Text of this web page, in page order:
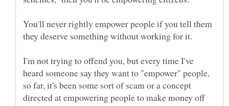
You'll never rightly empower people if you tell them
I'm not trying to offend you, but every time I've
heard someone say they want to "empower" people,
so far, it's been some sort of scam or a concept
directed at empowering people to make money off